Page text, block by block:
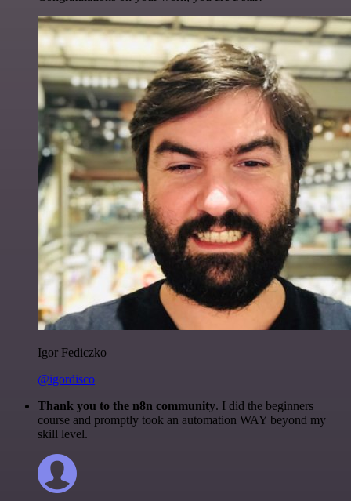
Igor Fediczko
@igordisco
Thank you to the n8n community. I did the beginners
course and promptly took an automation WAY beyond my
skill level.